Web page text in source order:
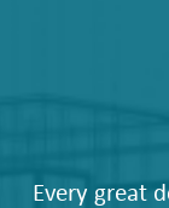
Every great